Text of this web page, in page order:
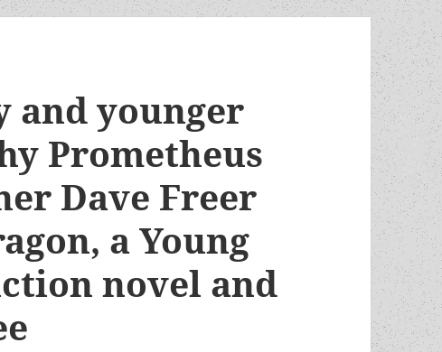
and younger
Prometheus
Dave Freer
a Young
novel and